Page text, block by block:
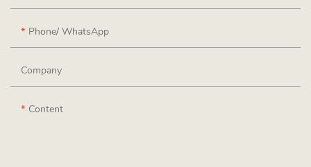
Phone/ WhatsApp
Company
Content